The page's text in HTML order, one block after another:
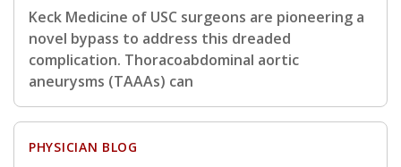
Keck Medicine of USC surgeons are pioneering a
novel bypass to address this dreaded
complication. Thoracoabdominal aortic
aneurysms (TAAAs) can
PHYSICIAN BLOG